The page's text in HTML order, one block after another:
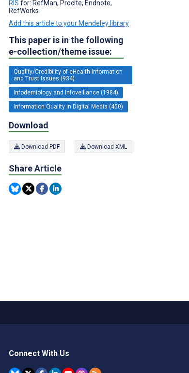
RIS for: RefMan, Procite, Endnote,
RefWorks
Add this article to your Mendeley library
This paper is in the following
e-collection/theme issue:
Quality/Credibility of eHealth Information
and Trust Issues (934)
Infodemiology and Infoveillance (1984)
Information Quality in Digital Media (450)
Download
Download PDF Download XML
Share Article
Connect With Us